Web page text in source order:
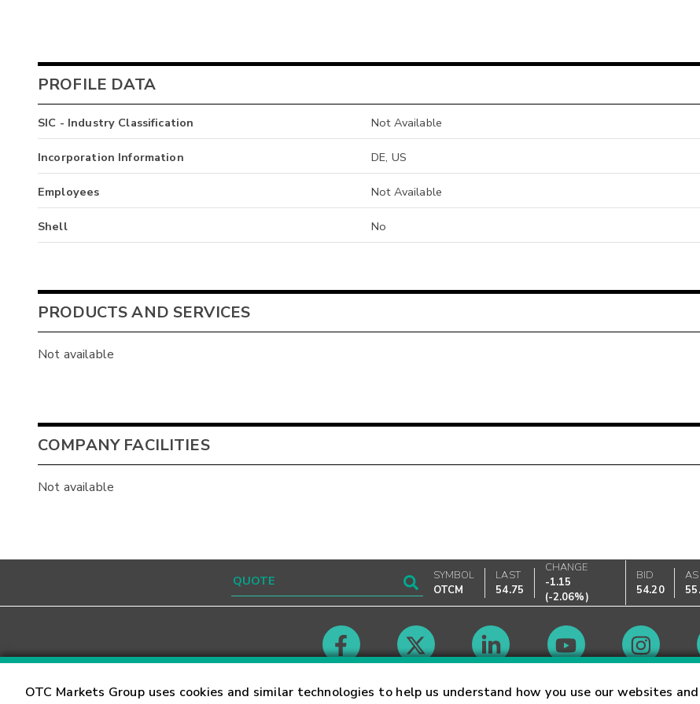
OTC Markets Group uses cookies and similar technologies to help us understand how you use our websites
PROFILE DATA
SIC - Industry Classification Not Available
Incorporation Information DE, US
Employees Not Available
Shell No
PRODUCTS AND SERVICES
Not available
COMPANY FACILITIES
Not available
SYMBOL
OTCM
LAST
54.75
CHANGE
-1.15
(-2.06%)
BID
54.20
Contact Careers Market Hours